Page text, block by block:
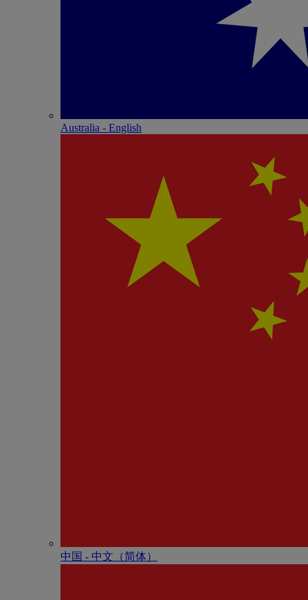
Australia - English
中国 - 中⽂（简体）